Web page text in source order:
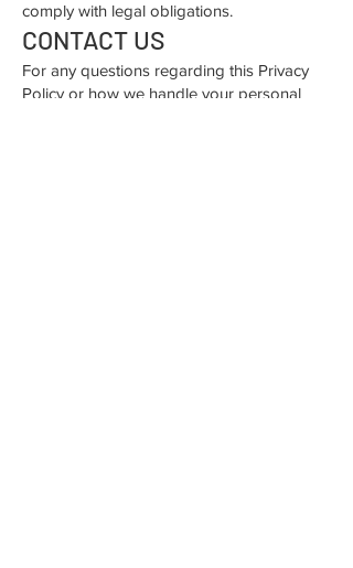
comply with legal obligations.
CONTACT US
For any questions regarding this Privacy
Policy or how we handle your personal